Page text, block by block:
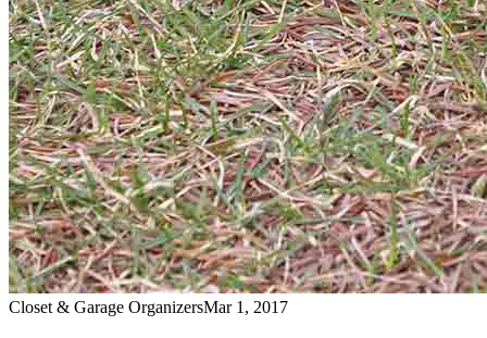
Closet & Garage OrganizersMar 1, 2017